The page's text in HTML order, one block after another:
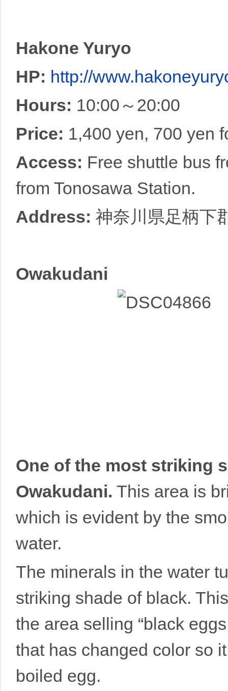
Hakone Yuryo
HP: http://
Hours: 10:00～20:00
Price: 1,400 yen, 700 yen
Access: Free shuttle bus
from Tonosawa Station.
Address: 神奈川県足柄下
Owakudani
One of the most striking
Owakudani. This area is
which is evident by the
water.
The minerals in the water
striking shade of black.
the area selling “black
that has changed color so
boiled egg.